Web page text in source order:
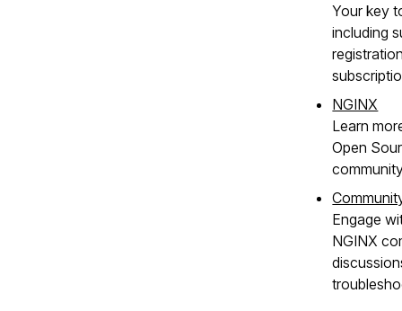
Your key
including
NGINX
Learn
Open
Engage
NGINX